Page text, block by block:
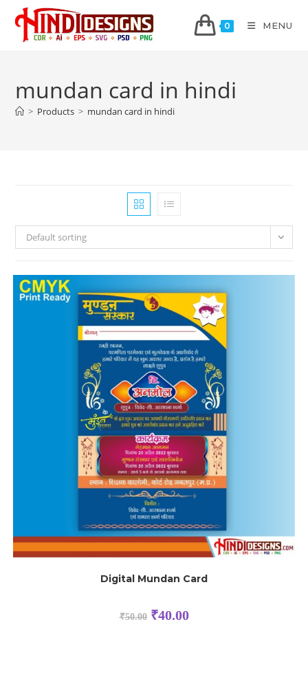
0 MENU
mundan card in hindi
> Products > mundan card in hindi
Default sorting
Digital Mundan Card
₹50.00 ₹40.00